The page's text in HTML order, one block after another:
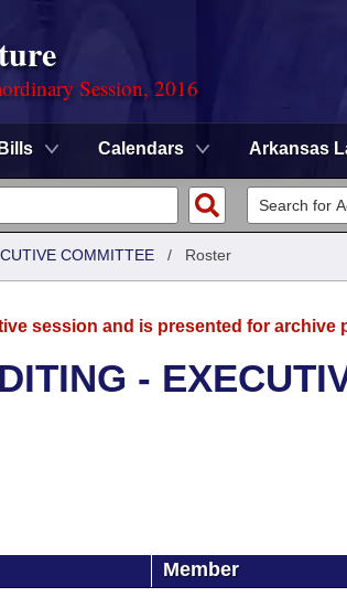
Session, 2016
Bills Calendars Arkansas
COMMITTEE / Roster
session and is presented for archive
-
Member